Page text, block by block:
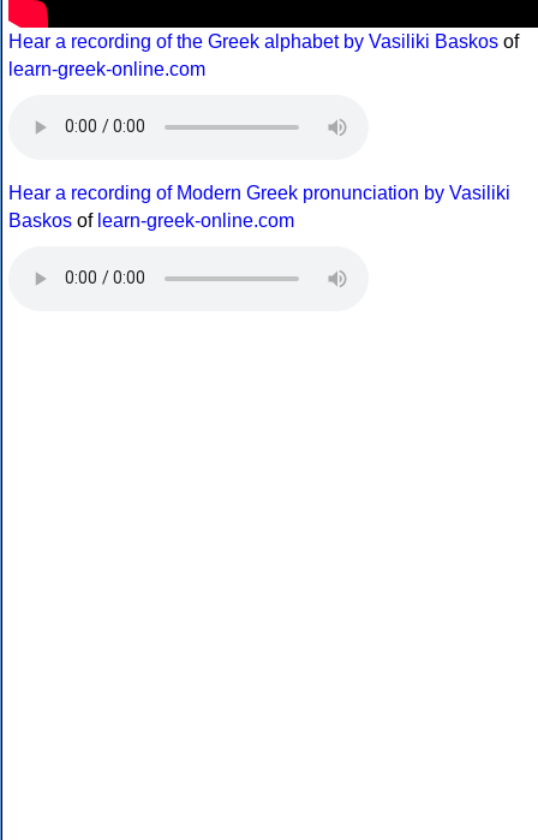
Hear a recording of the Greek alphabet by Vasiliki Baskos of
learn-greek-online.com
Hear a recording of Modern Greek pronunciation by Vasiliki
Baskos of learn-greek-online.com